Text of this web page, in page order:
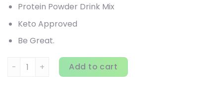
Protein Powder Drink Mix
Keto Approved
Be Great.
Perfect Sports, Diesel, New Zealand Whey Isolate,
Add to cart